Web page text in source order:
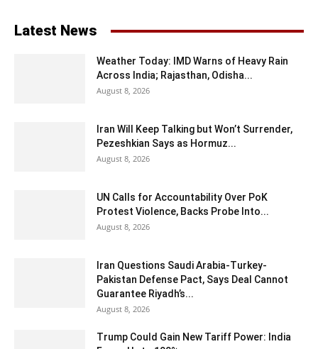
Latest News
Weather Today: IMD Warns of Heavy Rain
Across India; Rajasthan, Odisha...
August 8, 2026
Iran Will Keep Talking but Won’t Surrender,
Pezeshkian Says as Hormuz...
August 8, 2026
UN Calls for Accountability Over PoK
Protest Violence, Backs Probe Into...
August 8, 2026
Iran Questions Saudi Arabia-Turkey-
Pakistan Defense Pact, Says Deal Cannot
Guarantee Riyadh’s...
August 8, 2026
Trump Could Gain New Tariff Power: India